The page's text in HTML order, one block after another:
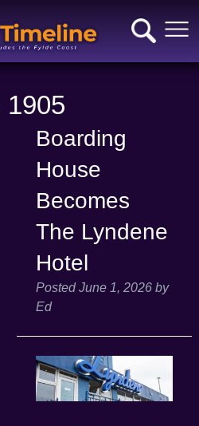
1905
Boarding
House
Becomes
The Lyndene
Hotel
PostedJune 1, 2026 by
Ed